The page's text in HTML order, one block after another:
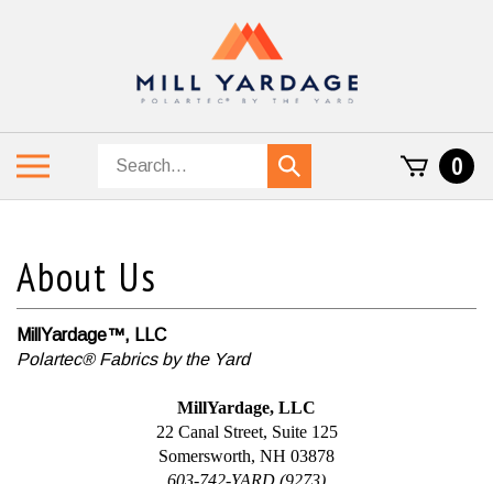
Search
Submit
search
0
MillYardage™, LLC
Polartec® Fabrics by the Yard
MillYardage, LLC
22 Canal Street, Suite 125
Somersworth, NH 03878
603-742-YARD (9273)